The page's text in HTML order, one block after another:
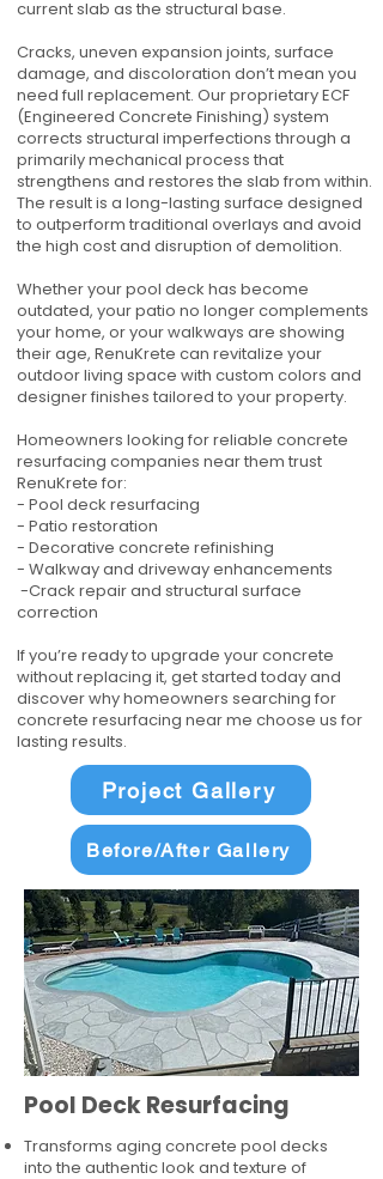
current slab as the structural base.
Cracks, uneven expansion joints, surface
damage, and discoloration don’t mean you
need full replacement. Our proprietary ECF
(Engineered Concrete Finishing) system
corrects structural imperfections through a
primarily mechanical process that
strengthens and restores the slab from within.
The result is a long-lasting surface designed
to outperform traditional overlays and avoid
the high cost and disruption of demolition.
Whether your pool deck has become
outdated, your patio no longer complements
your home, or your walkways are showing
their age, RenuKrete can revitalize your
outdoor living space with custom colors and
designer finishes tailored to your property.
Homeowners looking for reliable concrete
resurfacing companies near them trust
RenuKrete for:
- Pool deck resurfacing
- Patio restoration
- Decorative concrete refinishing
- Walkway and driveway enhancements
-Crack repair and structural surface
correction
If you’re ready to upgrade your concrete
without replacing it, get started today and
discover why homeowners searching for
concrete resurfacing near me choose us for
lasting results.
Project Gallery
Before/After Gallery
Pool Deck Resurfacing
Transforms aging concrete pool decks
into the authentic look and texture of